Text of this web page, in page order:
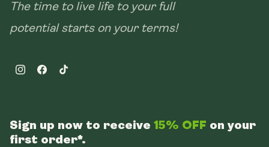
The time to live life to your full
potential starts on your terms!
InstagramFacebookTikTok
Sign up now to receive 15% OFF on your
first order*.